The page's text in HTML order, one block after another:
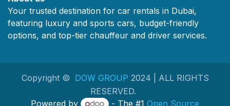
Your trusted destination for car rentals in Dubai,
featuring luxury and sports cars, budget-friendly
options, and top-tier chauffeur and driver services.
Copyright © DOW GROUP 2024 | ALL RIGHTS
RESERVED.
Powered by
- The #1 Open Source